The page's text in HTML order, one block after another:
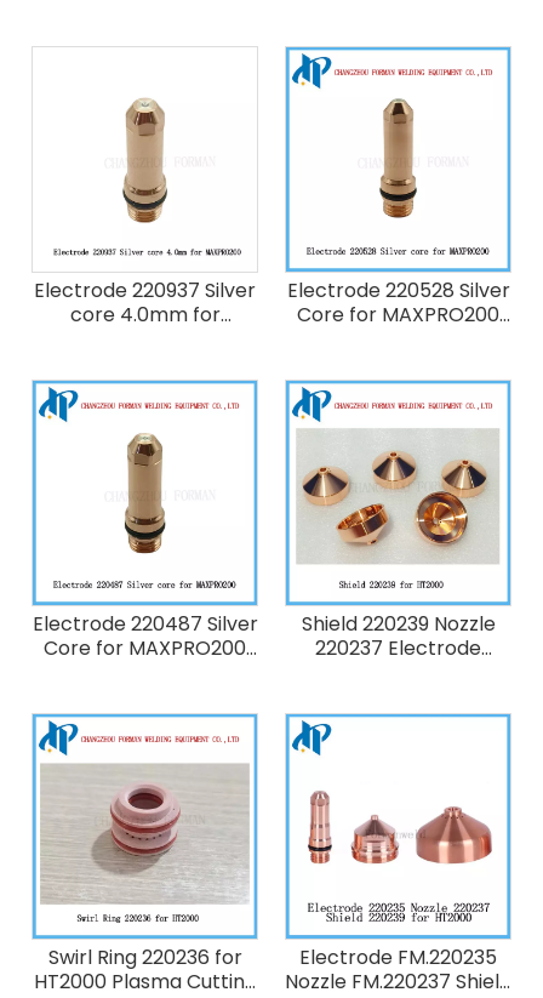
Electrode 220937 Silver
core 4.0mm for
Torch Consumables
200A
Electrode 220528 Silver
Core for MAXPRO200
220890 220891 220532
420063 220529
Electrode 220487 Silver
Core for MAXPRO200
220892 220893 220536
220491 220488
Shield 220239 Nozzle
220237 Electrode
Torch Consumables
Swirl Ring 220236 for
HT2000 Plasma Cutting
Electrode FM.220235
Nozzle FM.220237 Shield